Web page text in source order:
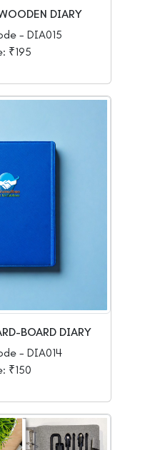
DIARY
- DIA015
₹195
BOARD DIARY
- DIA014
₹150